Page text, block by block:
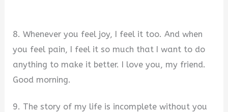
8. Whenever you feel joy, I feel it too. And when
you feel pain, I feel it so much that I want to do
anything to make it better. I love you, my friend.
Good morning.
9. The story of my life is incomplete without you